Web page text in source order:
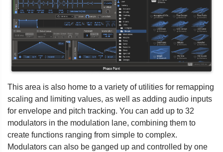
This area is also home to a variety of utilities for remapping
scaling and limiting values, as well as adding audio inputs
for envelope and pitch tracking. You can add up to 32
modulators in the modulation lane, combining them to
create functions ranging from simple to complex.
Modulators can also be ganged up and controlled by one